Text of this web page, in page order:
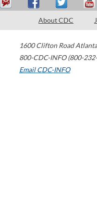
About CDC
1600 Clifton Road Atlanta
800-CDC-INFO (800-
Email CDC-INFO